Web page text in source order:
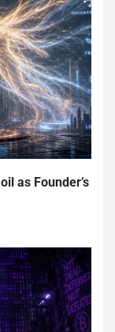
as Founder’s